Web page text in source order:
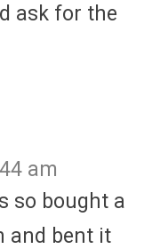
ask for the
am
so bought a
and bent it